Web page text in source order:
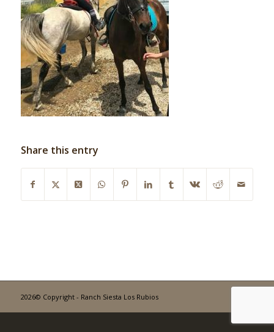
Share this entry
2026© Copyright - Ranch Siesta Los Rubios